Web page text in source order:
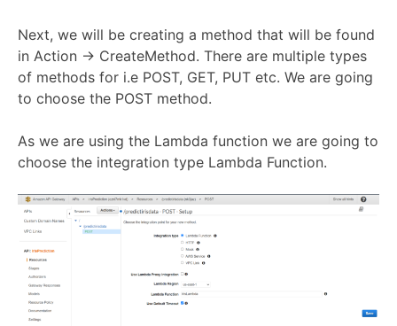
Next, we will be creating a method that will be found
in Action → CreateMethod. There are multiple types
of methods for i.e POST, GET, PUT etc. We are going
to choose the POST method.
As we are using the Lambda function we are going to
choose the integration type Lambda Function.